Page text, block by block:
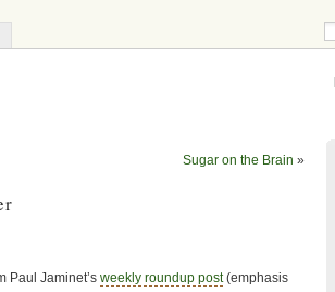
Sugar on the Brain »
Paul Jaminet’s weekly roundup post(emphasis